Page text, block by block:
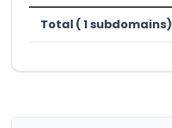
Total ( 1 subdomains)